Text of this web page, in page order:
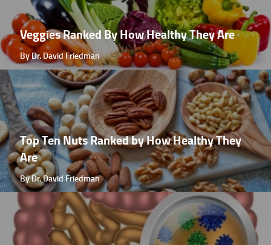
Veggies Ranked By How Healthy They Are
By Dr. David Friedman
Top Ten Nuts Ranked by How Healthy They
Are
By Dr. David Friedman